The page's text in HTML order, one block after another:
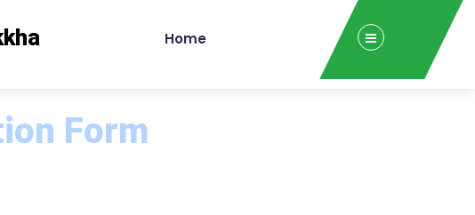
Home
Form